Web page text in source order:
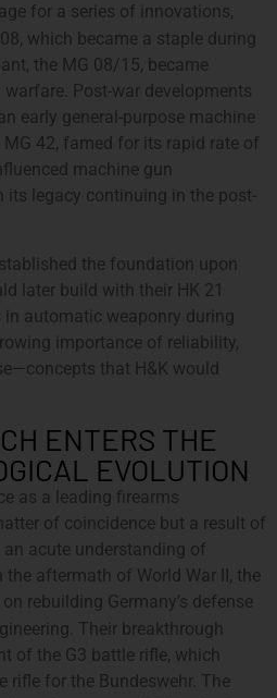
for a series of innovations,
which became a staple during
the MG 08/15, became
Post-war developments
early general-purpose machine
42, famed for its rapid rate of
machine gun
its legacy continuing in the post-
the foundation upon
later build with their HK 21
in automatic weaponry during
importance of reliability,
that H&K would
ENTERS THE
EVOLUTION
as a leading firearms
of coincidence but a result of
acute understanding of
aftermath of World War II, the
rebuilding Germany’s defense
Their breakthrough
of the G3 battle rifle, which
rifle for the Bundeswehr. The